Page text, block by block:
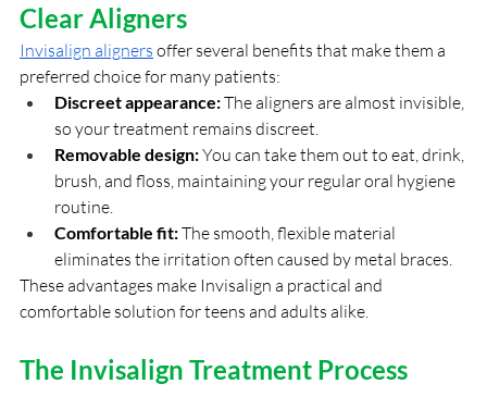
Clear Aligners
Invisalign aligners offer several benefits that make them a
preferred choice for many patients:
Discreet appearance: The aligners are almost invisible,
so your treatment remains discreet.
Removable design: You can take them out to eat, drink,
brush, and floss, maintaining your regular oral hygiene
routine.
Comfortable fit: The smooth, flexible material
eliminates the irritation often caused by metal braces.
These advantages make Invisalign a practical and
comfortable solution for teens and adults alike.
The Invisalign Treatment Process